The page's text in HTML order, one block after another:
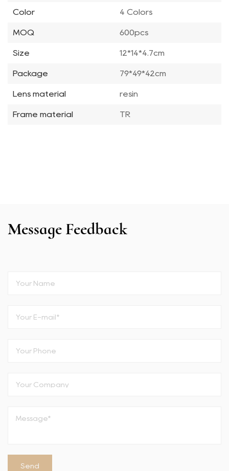
Color 4 Colors
MOQ 600pcs
Size 12*14*4.7cm
Package 79*49*42cm
Lens material resin
Frame material TR
Message Feedback